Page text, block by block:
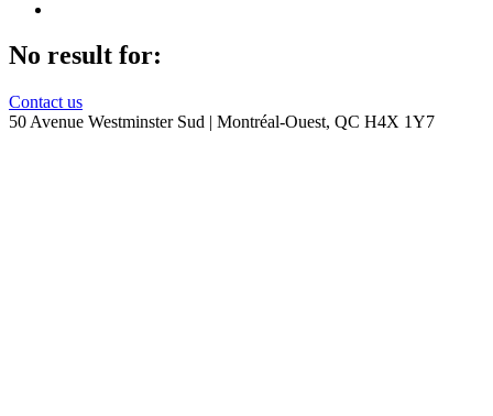
No result for:
Contact us
50 Avenue Westminster Sud | Montréal-Ouest, QC H4X 1Y7